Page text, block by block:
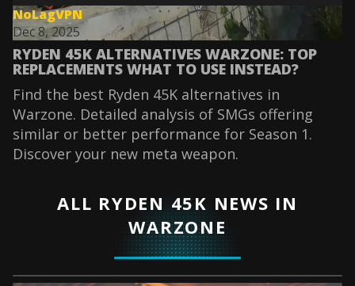
NoLagVPN
Dec 8, 2025
RYDEN 45K ALTERNATIVES WARZONE: TOP
REPLACEMENTS WHAT TO USE INSTEAD?
Find the best Ryden 45K alternatives in
Warzone. Detailed analysis of SMGs offering
similar or better performance for Season 1.
Discover your new meta weapon.
ALL RYDEN 45K NEWS IN
WARZONE